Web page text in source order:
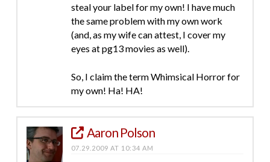
steal your label for my own! I have much
the same problem with my own work
(and, as my wife can attest, I cover my
eyes at pg13 movies as well).
So, I claim the term Whimsical Horror for
my own! Ha! HA!
Aaron Polson
07.29.2009 AT 10:34 AM